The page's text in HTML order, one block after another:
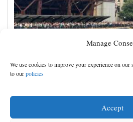
Manage
We use cookies to improve your experience on
to ourpolicies
Accept
Rubber ducks by the thousands
River for annual Special